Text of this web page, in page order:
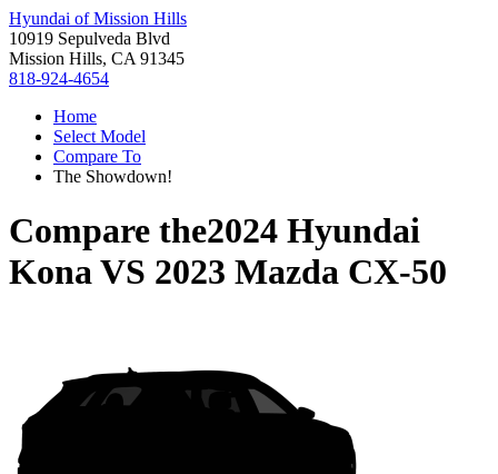
Hyundai of Mission Hills
10919 Sepulveda Blvd
Mission Hills, CA 91345
818-924-4654
Home
Select Model
Compare To
The Showdown!
Compare the2024 Hyundai
KonaVS 2023 Mazda CX-50